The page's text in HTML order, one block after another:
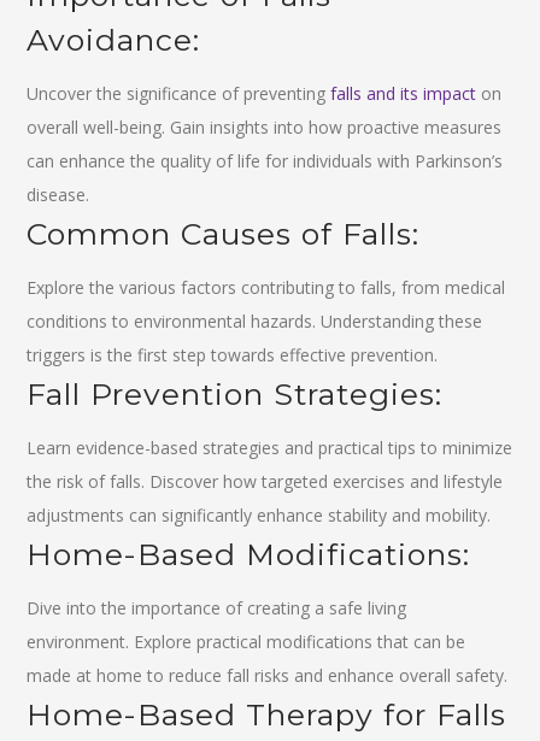
Avoidance:
Uncover the significance of preventing falls and its impact on
overall well-being. Gain insights into how proactive measures
can enhance the quality of life for individuals with Parkinson’s
disease.
Common Causes of Falls:
Explore the various factors contributing to falls, from medical
conditions to environmental hazards. Understanding these
triggers is the first step towards effective prevention.
Fall Prevention Strategies:
Learn evidence-based strategies and practical tips to minimize
the risk of falls. Discover how targeted exercises and lifestyle
adjustments can significantly enhance stability and mobility.
Home-Based Modifications:
Dive into the importance of creating a safe living
environment. Explore practical modifications that can be
made at home to reduce fall risks and enhance overall safety.
Home-Based Therapy for Falls